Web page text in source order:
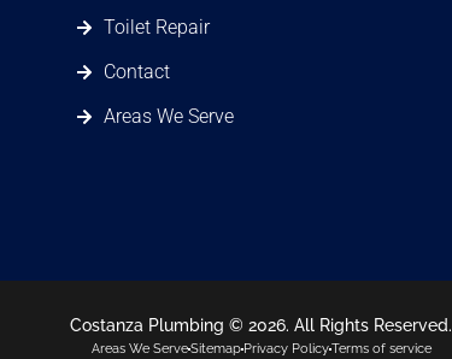
Toilet Repair
Contact
Areas We Serve
Costanza Plumbing © 2026. All Rights Reserved.
Areas We ServeSitemapPrivacy PolicyTerms of service